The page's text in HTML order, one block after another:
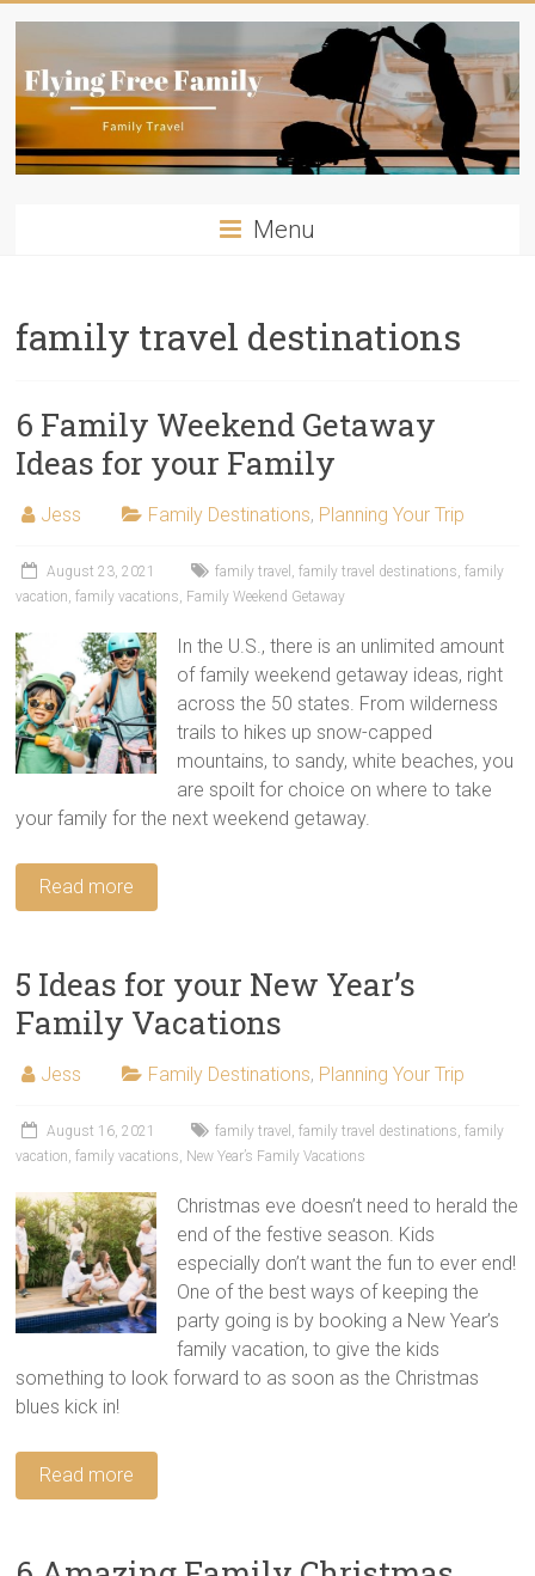
Travelling
Flying
Free
has
and
hacks
for
your
next
family
travel
adventure.
Menu
family travel destinations
6 Family Weekend Getaway
Ideas for your Family
Jess Family Destinations, Planning Your Trip
August 23, 2021 family travel ,family travel destinations ,family
vacation ,family vacations Family Weekend Getaway
In the U.S., there is an unlimited amount
of family weekend getaway ideas, right
across the 50 states. From wilderness
trails to hikes up snow-capped
mountains, to sandy, white beaches, you
are spoilt for choice on where to take
your family for the next weekend getaway.
Read more
5 Ideas for your New Year’s
Family Vacations
Jess Family Destinations, Planning Your Trip
August 16, 2021 family travel ,family travel destinations ,family
vacation ,family vacations New Year’s Family Vacations
Christmas eve doesn’t need to herald the
end of the festive season. Kids
especially don’t want the fun to ever end!
One of the best ways of keeping the
party going is by booking a New Year’s
family vacation, to give the kids
something to look forward to as soon as the Christmas
blues kick in!
Read more